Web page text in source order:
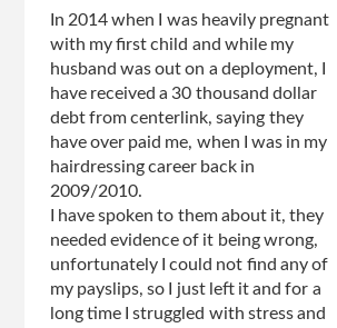
In 2014 when I was heavily pregnant
with my first child and while my
husband was out on a deployment, I
have received a 30 thousand dollar
debt from centerlink, saying they
have over paid me, when I was in my
hairdressing career back in
2009/2010.
I have spoken to them about it, they
needed evidence of it being wrong,
unfortunately I could not find any of
my payslips, so I just left it and for a
long time I struggled with stress and